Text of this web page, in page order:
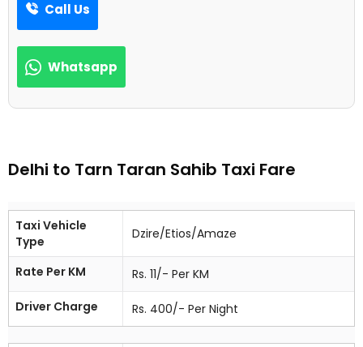
Call Us
Whatsapp
Delhi to Tarn Taran Sahib Taxi Fare
Taxi Vehicle
Type
Dzire/Etios/Amaze
Rate Per KM
Rs. 11/- Per KM
Driver Charge
Rs. 400/- Per Night